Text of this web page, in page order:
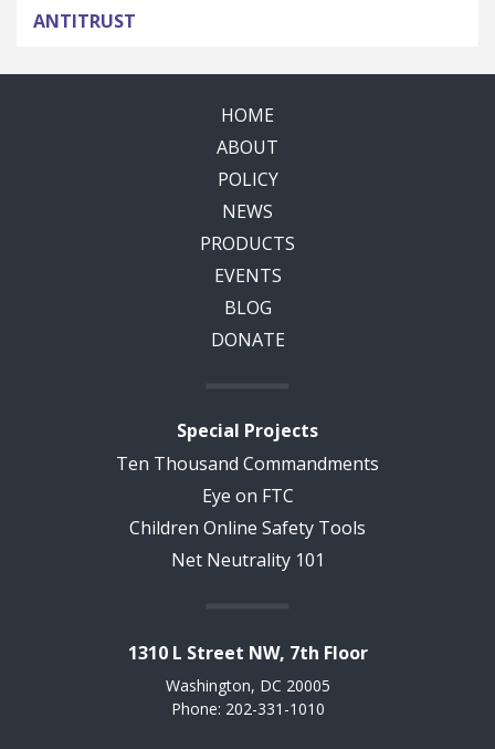
ANTITRUST
HOME
ABOUT
POLICY
NEWS
PRODUCTS
EVENTS
BLOG
DONATE
Special Projects
Ten Thousand Commandments
Eye on FTC
Children Online Safety Tools
Net Neutrality 101
1310 L Street NW, 7th Floor
Washington, DC 20005
Phone: 202-331-1010